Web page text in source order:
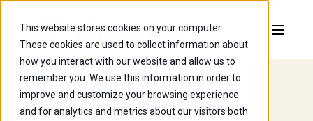
This website stores cookies on your computer.
These cookies are used to collect information about
how you interact with our website and allow us to
remember you. We use this information in order to
improve and customize your browsing experience
and for analytics and metrics about our visitors both
Financial Aid